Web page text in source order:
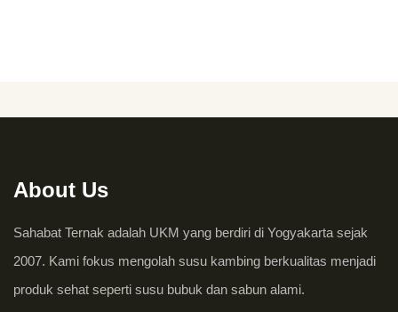
About Us
Sahabat Ternak adalah UKM yang berdiri di Yogyakarta sejak
2007. Kami fokus mengolah susu kambing berkualitas menjadi
produk sehat seperti susu bubuk dan sabun alami.